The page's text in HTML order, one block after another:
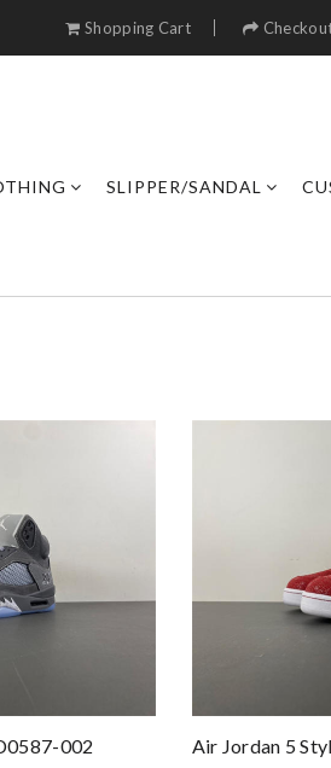
Shopping Cart
SLIPPER/SANDAL
002
Air Jordan 5